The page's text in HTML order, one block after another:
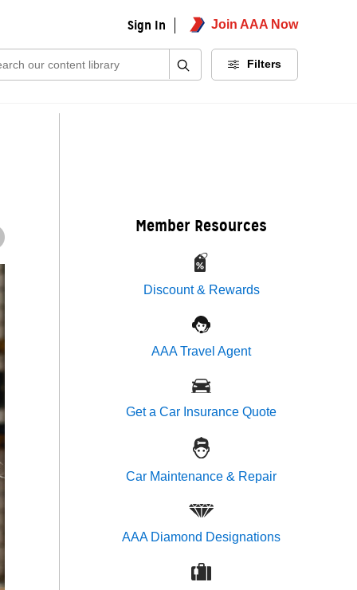
Sign In Join AAA Now
Filters
Member Resources
Discount & Rewards
AAA Travel Agent
Get a Car Insurance Quote
Car Maintenance & Repair
AAA Diamond Designations